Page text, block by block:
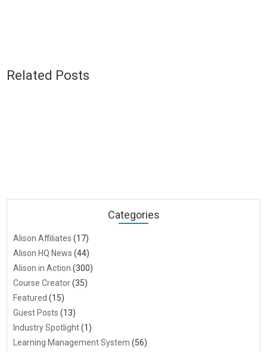
Related Posts
Categories
Alison Affiliates (17)
Alison HQ News (44)
Alison in Action (300)
Course Creator(35)
Featured (15)
Guest Posts (13)
Industry Spotlight(1)
Learning Management System (56)